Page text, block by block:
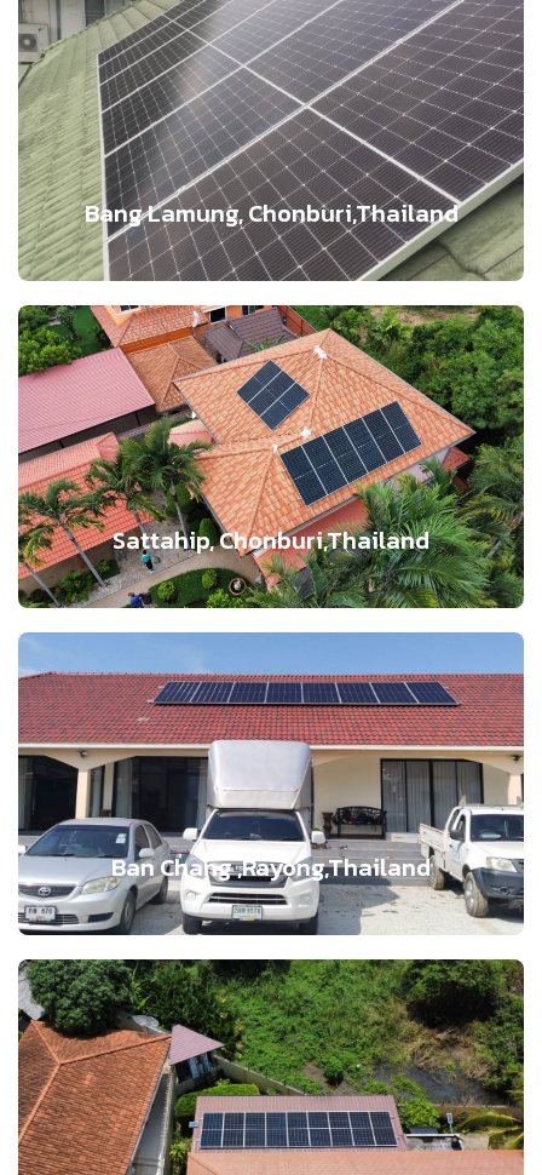
Bang Lamung, Chonburi,Thailand
Sattahip, Chonburi,Thailand
Ban Chang ,Rayong,Thailand